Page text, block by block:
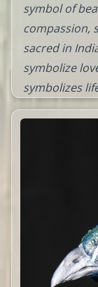
symbol of
compassion,
sacred in
symbolize
symbolizes